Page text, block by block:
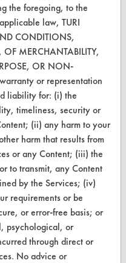
the foregoing, to the
law, TURI
CONDITIONS,
OF MERCHANTABILITY,
OR NON-
or representation
liability for: (i) the
timeliness, security or
(ii) any harm to your
harm that results from
or any Content; (iii) the
to transmit, any Content
by the Services; (iv)
requirements or be
or error-free basis; or
psychological, or
through direct or
No advice or